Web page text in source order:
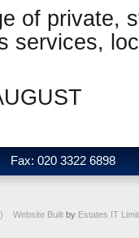
of private,
services,
Fax: 020 3322 6898
Website Builtby Estates IT